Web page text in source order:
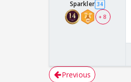
Sparkler 34
+ 8
Previous